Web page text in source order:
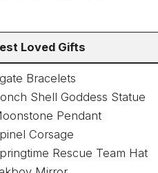
Loved Gifts
Bracelets
Shell Goddess Statue
Pendant
Corsage
Rescue Team Hat